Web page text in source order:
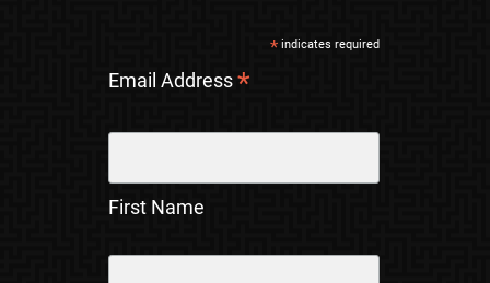
*indicates required
Email Address*
First Name